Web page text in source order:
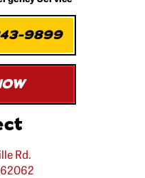
9899
Rd.